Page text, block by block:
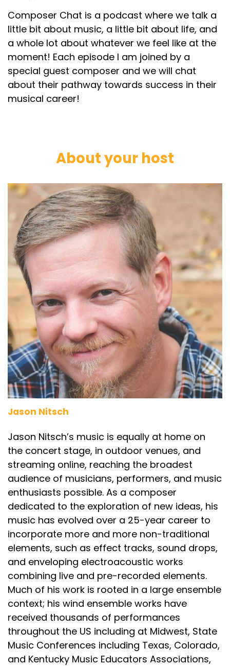
Composer Chat is a podcast where we talk a
little bit about music, a little bit about life, and
a whole lot about whatever we feel like at the
moment! Each episode I am joined by a
special guest composer and we will chat
about their pathway towards success in their
musical career!
About your host
Jason Nitsch
Jason Nitsch’s music is equally at home on
the concert stage, in outdoor venues, and
streaming online, reaching the broadest
audience of musicians, performers, and music
enthusiasts possible. As a composer
dedicated to the exploration of new ideas, his
music has evolved over a 25-year career to
incorporate more and more non-traditional
elements, such as effect tracks, sound drops,
and enveloping electroacoustic works
combining live and pre-recorded elements.
Much of his work is rooted in a large ensemble
context; his wind ensemble works have
received thousands of performances
throughout the US including at Midwest, State
Music Conferences including Texas, Colorado,
and Kentucky Music Educators Associations,